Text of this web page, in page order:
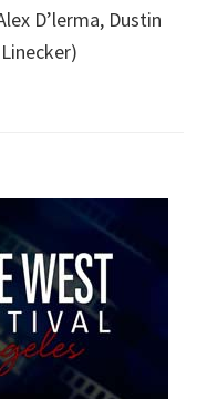
D’lerma, Dustin